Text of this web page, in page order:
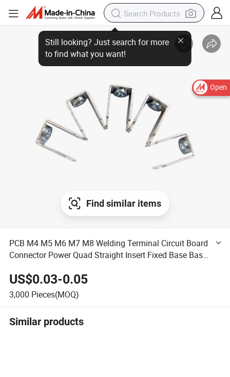
Open
Find similar items
PCB M4 M5 M6 M7 M8 Welding Terminal Circuit Board
Connector Power Quad Straight Insert Fixed Base Base
US$0.03-0.05
3,000 Pieces(MOQ)
Similar products